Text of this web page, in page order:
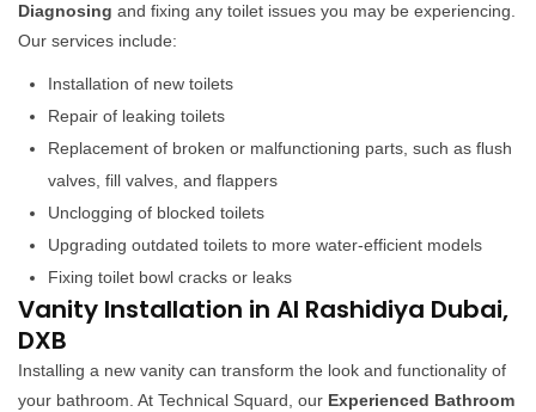
Diagnosing and fixing any toilet issues you may be experiencing.
Our services include:
Installation of new toilets
Repair of leaking toilets
Replacement of broken or malfunctioning parts, such as flush
valves, fill valves, and flappers
Unclogging of blocked toilets
Upgrading outdated toilets to more water-efficient models
Fixing toilet bowl cracks or leaks
Vanity Installation in Al Rashidiya Dubai,
DXB
Installing a new vanity can transform the look and functionality of
your bathroom. At Technical Squard, our Experienced Bathroom